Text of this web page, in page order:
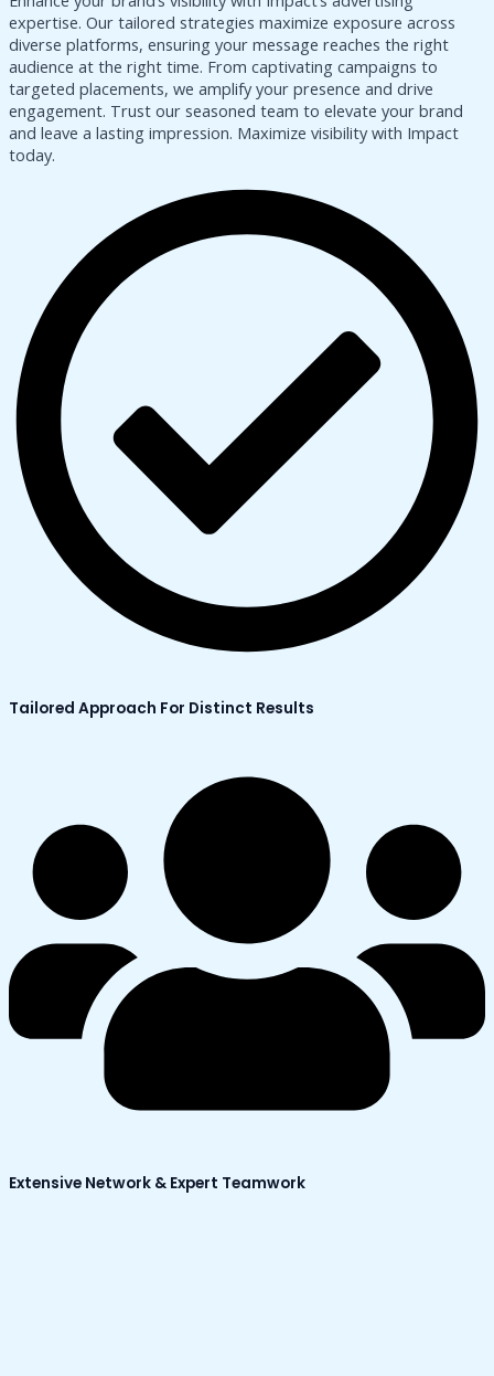
expertise. Our tailored strategies maximize exposure across
diverse platforms, ensuring your message reaches the right
audience at the right time. From captivating campaigns to
targeted placements, we amplify your presence and drive
engagement. Trust our seasoned team to elevate your brand
and leave a lasting impression. Maximize visibility with Impact
today.
Tailored Approach For Distinct Results
Extensive Network & Expert Teamwork